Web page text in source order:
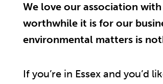
We love our association
worthwhile it is for our
environmental matters is
If you’re in Essex and you’d